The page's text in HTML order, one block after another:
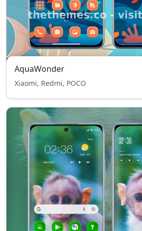
AquaWonder
Xiaomi, Redmi, POCO